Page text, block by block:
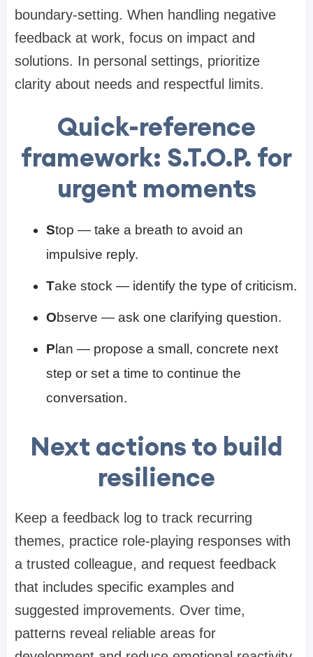
boundary-setting. When handling negative
feedback at work, focus on impact and
solutions. In personal settings, prioritize
clarity about needs and respectful limits.
Quick-reference
framework: S.T.O.P. for
urgent moments
Stop — take a breath to avoid an
impulsive reply.
Take stock — identify the type of criticism.
Observe — ask one clarifying question.
Plan — propose a small, concrete next
step or set a time to continue the
conversation.
Next actions to build
resilience
Keep a feedback log to track recurring
themes, practice role-playing responses with
a trusted colleague, and request feedback
that includes specific examples and
suggested improvements. Over time,
patterns reveal reliable areas for